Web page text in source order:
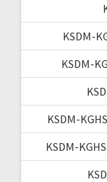
KSDM-
KSDM-
KSDM-
KSDM-